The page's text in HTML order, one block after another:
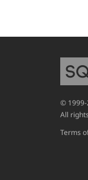
© 1999-
All
Terms